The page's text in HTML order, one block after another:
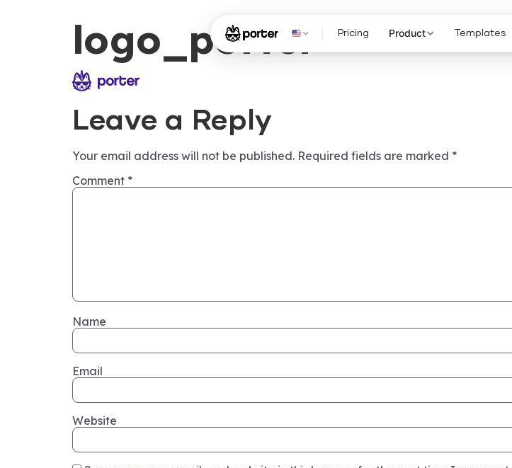
Pricing Product Templates
logo_porter
Leave a Reply
Your email address will not be published. Required fields are marked *
Comment *
Name
Email
Website